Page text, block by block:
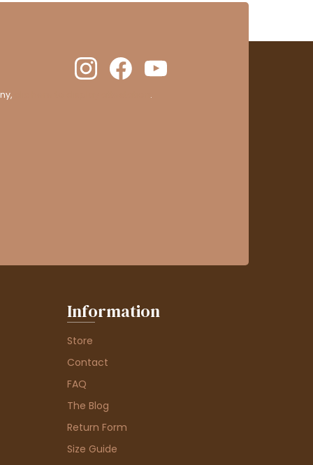
.
Information
Store
Contact
FAQ
The Blog
Return Form
Size Guide